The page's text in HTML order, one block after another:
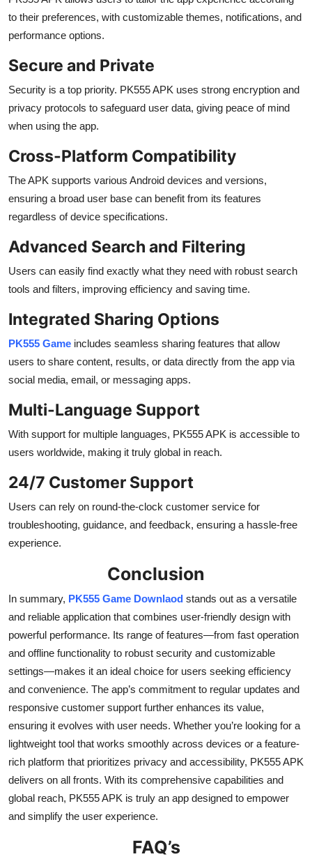
to their preferences, with customizable themes, notifications, and
performance options.
Secure and Private
Security is a top priority. PK555 APK uses strong encryption and
privacy protocols to safeguard user data, giving peace of mind
when using the app.
Cross-Platform Compatibility
The APK supports various Android devices and versions,
ensuring a broad user base can benefit from its features
regardless of device specifications.
Advanced Search and Filtering
Users can easily find exactly what they need with robust search
tools and filters, improving efficiency and saving time.
Integrated Sharing Options
PK555 Game includes seamless sharing features that allow
users to share content, results, or data directly from the app via
social media, email, or messaging apps.
Multi-Language Support
With support for multiple languages, PK555 APK is accessible to
users worldwide, making it truly global in reach.
24/7 Customer Support
Users can rely on round-the-clock customer service for
troubleshooting, guidance, and feedback, ensuring a hassle-free
experience.
Conclusion
In summary, PK555 Game Downlaod stands out as a versatile
and reliable application that combines user-friendly design with
powerful performance. Its range of features—from fast operation
and offline functionality to robust security and customizable
settings—makes it an ideal choice for users seeking efficiency
and convenience. The app’s commitment to regular updates and
responsive customer support further enhances its value,
ensuring it evolves with user needs. Whether you’re looking for a
lightweight tool that works smoothly across devices or a feature-
rich platform that prioritizes privacy and accessibility, PK555 APK
delivers on all fronts. With its comprehensive capabilities and
global reach, PK555 APK is truly an app designed to empower
and simplify the user experience.
FAQ’s